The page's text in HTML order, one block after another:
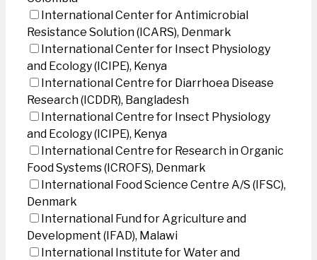
International Center for Antimicrobial
Resistance Solution (ICARS), Denmark
International Center for Insect Physiology
and Ecology (ICIPE), Kenya
International Centre for Diarrhoea Disease
Research (ICDDR), Bangladesh
International Centre for Insect Physiology
and Ecology (ICIPE), Kenya
International Centre for Research in Organic
Food Systems (ICROFS), Denmark
International Food Science Centre A/S (IFSC),
Denmark
International Fund for Agriculture and
Development (IFAD), Malawi
International Institute for Water and